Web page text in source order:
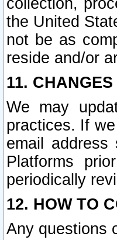
collection,
the United
not be as
reside and/or
11. CHANGES
We may
practices. If
email
Platforms
periodically
12. HOW TO
Any questions